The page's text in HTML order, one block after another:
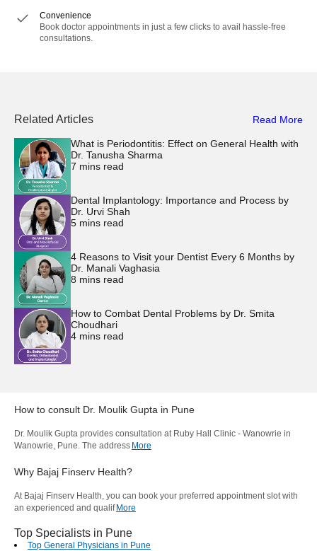
Convenience
Book doctor appointments in just a few clicks to avail hassle-free
consultations.
Related Articles Read More
What is Periodontitis: Effect on General Health with
Dr. Tanusha Sharma
7 mins read
Dental Implantology: Importance and Process by
Dr. Urvi Shah
5 mins read
4 Reasons to Visit your Dentist Every 6 Months by
Dr. Manali Vaghasia
8 mins read
How to Combat Dental Problems by Dr. Smita
Choudhari
4 mins read
How to consult Dr. Moulik Gupta in Pune
Dr. Moulik Gupta provides consultation at Ruby Hall Clinic - Wanowrie in
Wanowrie, Pune. The address More
Why Bajaj Finserv Health?
At Bajaj Finserv Health, you can book your preferred appointment slot with
an experienced and qualif More
Top Specialists in Pune
Top General Physicians in Pune